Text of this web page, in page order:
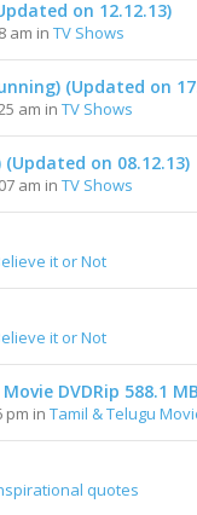
on 12.12.13)
am in TV Shows
(Updated on
am in TV Shows
on 08.12.13)
am in TV Shows
it or Not
it or Not
DVDRip 588.1 MB
pm in Tamil & Telugu
quotes